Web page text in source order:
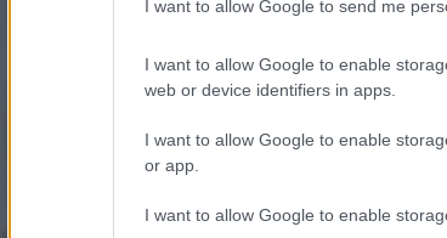
I want to allow Google to send me
I want to allow Google to enable
web or device identifiers in apps.
I want to allow Google to enable
or app.
I want to allow Google to enable